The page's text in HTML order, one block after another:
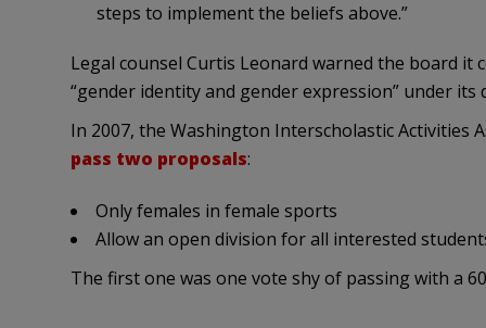
steps to implement the beliefs above.”
Legal counsel Curtis Leonard warned the board
“gender identity and gender expression” under its
In 2007, the Washington Interscholastic Activities
pass two proposals:
Only females in female sports
Allow an open division for all interested
The first one was one vote shy of passing with a